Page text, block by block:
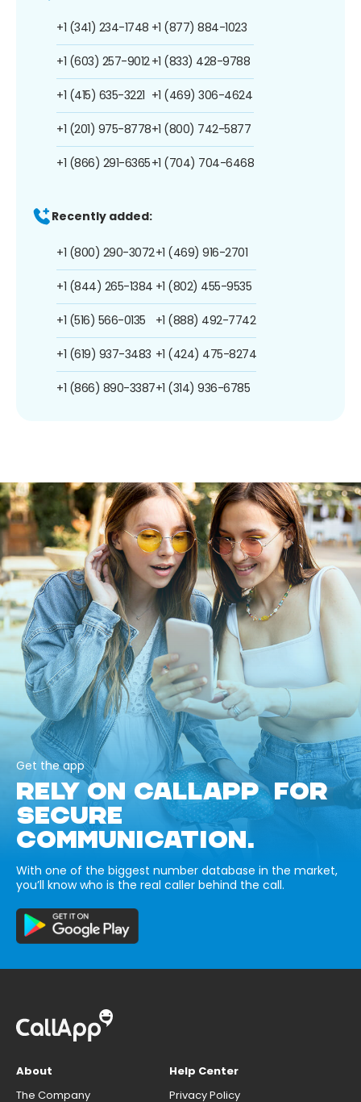
+1 (341) 234-1748
+1 (603) 257-9012
+1 (415) 635-3221
+1 (201) 975-8778
+1 (866) 291-6365
+1 (877) 884-1023
+1 (833) 428-9788
+1 (469) 306-4624
+1 (800) 742-5877
+1 (704) 704-6468
Recently added:
+1 (800) 290-3072
+1 (844) 265-1384
+1 (516) 566-0135
+1 (619) 937-3483
+1 (866) 890-3387
+1 (469) 916-2701
+1 (802) 455-9535
+1 (888) 492-7742
+1 (424) 475-8274
+1 (314) 936-6785
Get the app
RELY ON CALLAPP FOR
SECURE
COMMUNICATION.
With one of the biggest number database in the market,
you’ll know who is the real caller behind the call.
About
The Company
Help Center
Privacy Policy